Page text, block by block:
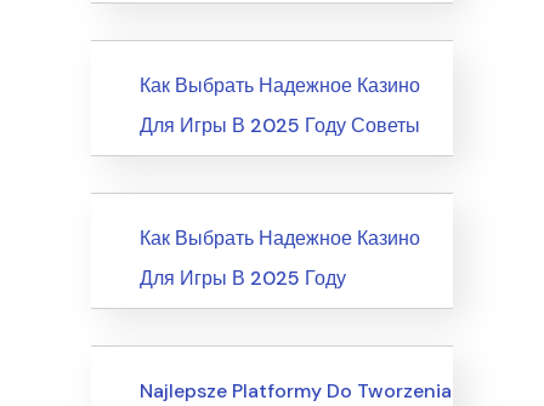
NewsКак Выбрать Надежное Казино
Для Игры В 2025 Году Советы
NewsКак Выбрать Надежное Казино
Для Игры В 2025 Году
Recreation & Sports, Martial Arts
Najlepsze Platformy Do Tworzenia